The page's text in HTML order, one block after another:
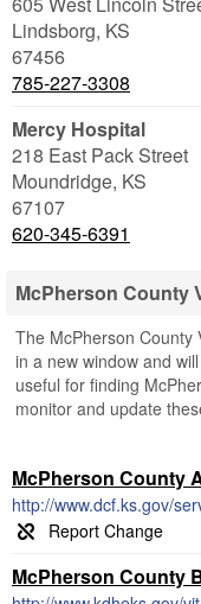
Lindsborg, KS
67456
785-227-3308
Mercy Hospital
218 East Pack Street
Moundridge, KS
67107
620-345-6391
McPherson County
The McPherson County
in a new window and
useful for finding
monitor and update
McPherson County
McPherson County